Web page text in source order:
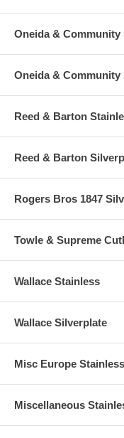
Oneida &
Oneida & Community
Reed & Barton
Reed & Barton
Rogers Bros 1847
Towle & Supreme
Wallace Stainless
Wallace Silverplate
Misc Europe
Miscellaneous